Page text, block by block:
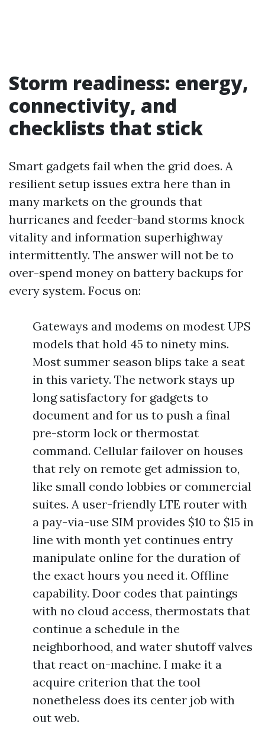
Storm readiness: energy,
connectivity, and
checklists that stick
Smart gadgets fail when the grid does. A
resilient setup issues extra here than in
many markets on the grounds that
hurricanes and feeder-band storms knock
vitality and information superhighway
intermittently. The answer will not be to
over-spend money on battery backups for
every system. Focus on:
Gateways and modems on modest UPS
models that hold 45 to ninety mins.
Most summer season blips take a seat
in this variety. The network stays up
long satisfactory for gadgets to
document and for us to push a final
pre-storm lock or thermostat
command. Cellular failover on houses
that rely on remote get admission to,
like small condo lobbies or commercial
suites. A user-friendly LTE router with
a pay-via-use SIM provides $10 to $15 in
line with month yet continues entry
manipulate online for the duration of
the exact hours you need it. Offline
capability. Door codes that paintings
with no cloud access, thermostats that
continue a schedule in the
neighborhood, and water shutoff valves
that react on-machine. I make it a
acquire criterion that the tool
nonetheless does its center job with
out web.